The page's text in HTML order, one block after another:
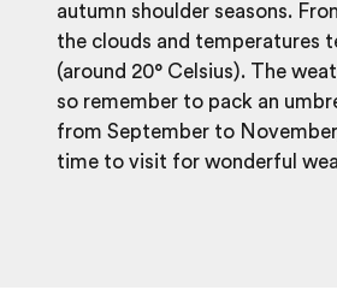
autumn shoulder seasons.
the clouds and temperatures
(around 20° Celsius). The
so remember to pack an
from September to
time to visit for wonderful